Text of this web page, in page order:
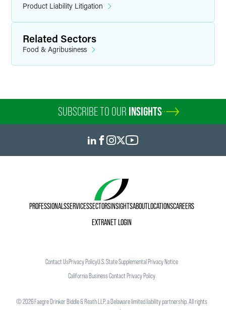
Product Liability Litigation
Related Sectors
Food & Agribusiness
SUBSCRIBE TO OUR INSIGHTS
PROFESSIONALSSERVICESSECTORSINSIGHTSABOUTLOCATIONSCAREERS
EXTRANET LOGIN
Contact UsPrivacy PolicyU.S. State Supplemental Privacy Notice
California Business Contact Privacy Policy
©2026Faegre Drinker Biddle & Reath LLP, a Delaware limited liability partnership. All rights